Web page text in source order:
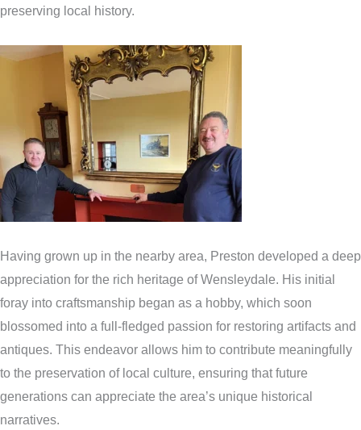
preserving local history.
Having grown up in the nearby area, Preston developed a deep
appreciation for the rich heritage of Wensleydale. His initial
foray into craftsmanship began as a hobby, which soon
blossomed into a full-fledged passion for restoring artifacts and
antiques. This endeavor allows him to contribute meaningfully
to the preservation of local culture, ensuring that future
generations can appreciate the area’s unique historical
narratives.